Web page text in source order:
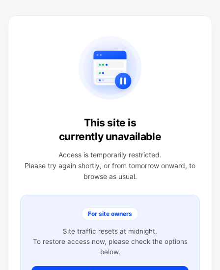
This site is
currently unavailable
Access is temporarily restricted.
Please try again shortly, or from tomorrow onward, to
browse as usual.
For site owners
Site traffic resets at midnight.
To restore access now, please check the options
below.